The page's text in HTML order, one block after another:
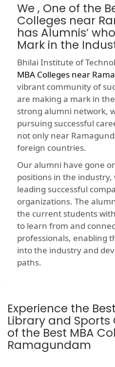
We , One of the
Colleges near
has Alumnis’
Mark in the
Bhilai Institute of
MBA Colleges near
vibrant community of
are making a mark in
strong alumni network,
pursuing successful
not only near
foreign countries.
Our alumni have gone
positions in the
leading successful
organizations. The
the current students
to learn from and
professionals, enabling
into the industry and
paths.
Experience the
Library and
of the Best MBA
Ramagundam